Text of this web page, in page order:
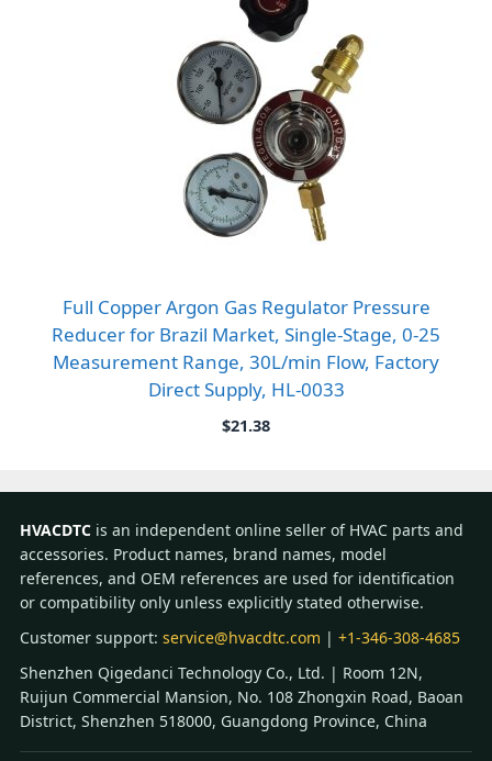
Full Copper Argon Gas Regulator Pressure
Reducer for Brazil Market, Single-Stage, 0-25
Measurement Range, 30L/min Flow, Factory
Direct Supply, HL-0033
$21.38
HVACDTC is an independent online seller of HVAC parts and
accessories. Product names, brand names, model
references, and OEM references are used for identification
or compatibility only unless explicitly stated otherwise.
Customer support: service@hvacdtc.com | +1-346-308-4685
Shenzhen Qigedanci Technology Co., Ltd. | Room 12N,
Ruijun Commercial Mansion, No. 108 Zhongxin Road, Baoan
District, Shenzhen 518000, Guangdong Province, China